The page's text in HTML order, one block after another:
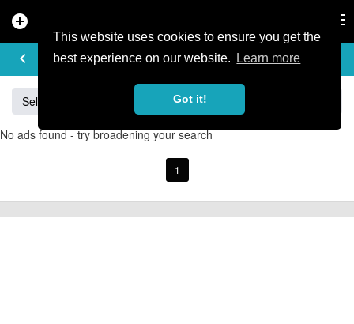
This website uses cookies to ensure you get the
best experience on our website.
Learn more
Got it!
add_circle
keyboard_arrow_left
BUY & SELL
Sell Giant
No ads found - try broadening your search
1